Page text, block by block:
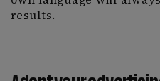
results.